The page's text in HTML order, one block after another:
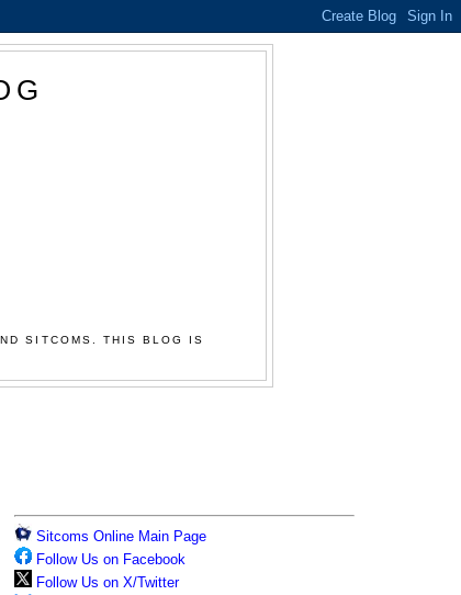
SITCOMS. THIS BLOG IS
Sitcoms Online Main Page
Follow Us on Facebook
Follow Us on X/Twitter